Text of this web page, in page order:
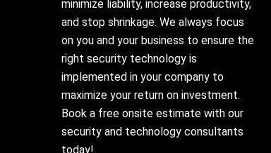
minimize liability, increase productivity,
and stop shrinkage. We always focus
on you and your business to ensure the
right security technology is
implemented in your company to
maximize your return on investment.
Book a free onsite estimate with our
security and technology consultants
today!